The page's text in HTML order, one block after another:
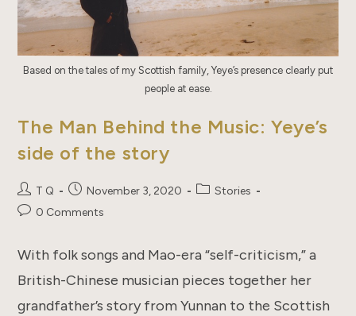
Based on the tales of my Scottish family, Yeye’s presence clearly put
people at ease.
The Man Behind the Music: Yeye’s
side of the story
Post
author:
T Q
Post
published:
November 3, 2020
PostStories
Post0 Comments
With folk songs and Mao-era “self-criticism,” a
British-Chinese musician pieces together her
grandfather’s story from Yunnan to the Scottish